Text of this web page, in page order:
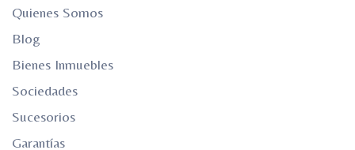
Quienes Somos
Blog
Bienes Inmuebles
Sociedades
Sucesorios
Garantías